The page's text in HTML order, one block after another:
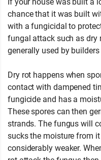
chance that it was built
with a fungicidal to
fungal attack such as dry
generally used by
Dry rot happens when
contact with dampened
fungicide and has a
These spores can then
strands. The fungus will
sucks the moisture from
considerably weaker.